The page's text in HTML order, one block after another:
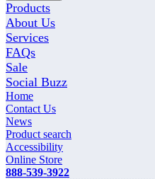
Products
About Us
Services
FAQs
Sale
Social Buzz
Home
Contact Us
News
Product search
Accessibility
Online Store
888-539-3922